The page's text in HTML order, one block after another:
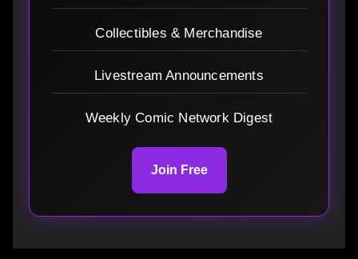
Collectibles & Merchandise
Livestream Announcements
Weekly Comic Network Digest
Join Free